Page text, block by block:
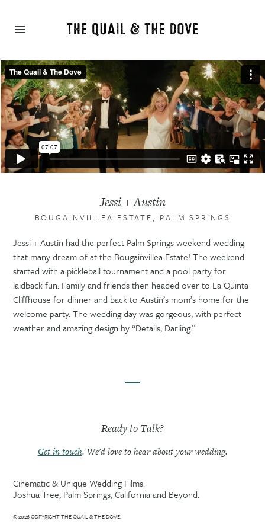
Jessi + Austin
BOUGAINVILLEA ESTATE, PALM SPRINGS
Jessi + Austin had the perfect Palm Springs weekend wedding
that many dream of at the Bougainvillea Estate! The weekend
started with a pickleball tournament and a pool party for
laidback fun. Family and friends then headed over to La Quinta
Cliffhouse for dinner and back to Austin’s mom’s home for the
welcome party. The wedding day was gorgeous, with perfect
weather and amazing design by “Details, Darling.”
Ready to Talk?
Get in touch. We'd love to hear about your wedding.
Cinematic & Unique Wedding Films.
Joshua Tree, Palm Springs, California and Beyond.
© 2026 COPYRIGHT THE QUAIL & THE DOVE.